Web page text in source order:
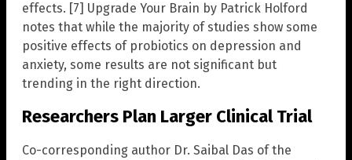
effects. [7] Upgrade Your Brain by Patrick Holford
notes that while the majority of studies show some
positive effects of probiotics on depression and
anxiety, some results are not significant but
trending in the right direction.
Researchers Plan Larger Clinical Trial
Co-corresponding author Dr. Saibal Das of the